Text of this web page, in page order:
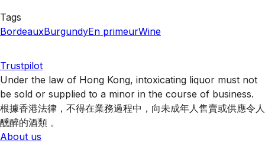
Tags
BordeauxBurgundyEn primeurWine
Trustpilot
Under the law of Hong Kong, intoxicating liquor must not
be sold or supplied to a minor in the course of business.
根據香港法律，不得在業務過程中，向未成年人售賣或供應令人
醺醉的酒類 。
About us